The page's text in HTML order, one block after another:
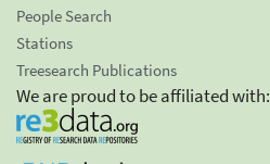
People Search
Stations
Treesearch Publications
We are proud to be affiliated with: